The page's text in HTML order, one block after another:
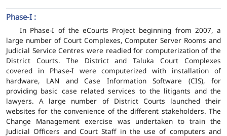
Phase-I :
In Phase-I of the eCourts Project beginning from 2007, a
large number of Court Complexes, Computer Server Rooms and
Judicial Service Centres were readied for computerization of the
District Courts. The District and Taluka Court Complexes
covered in Phase-I were computerized with installation of
hardware, LAN and Case Information Software (CIS), for
providing basic case related services to the litigants and the
lawyers. A large number of District Courts launched their
websites for the convenience of the different stakeholders. The
Change Management exercise was undertaken to train the
Judicial Officers and Court Staff in the use of computers and